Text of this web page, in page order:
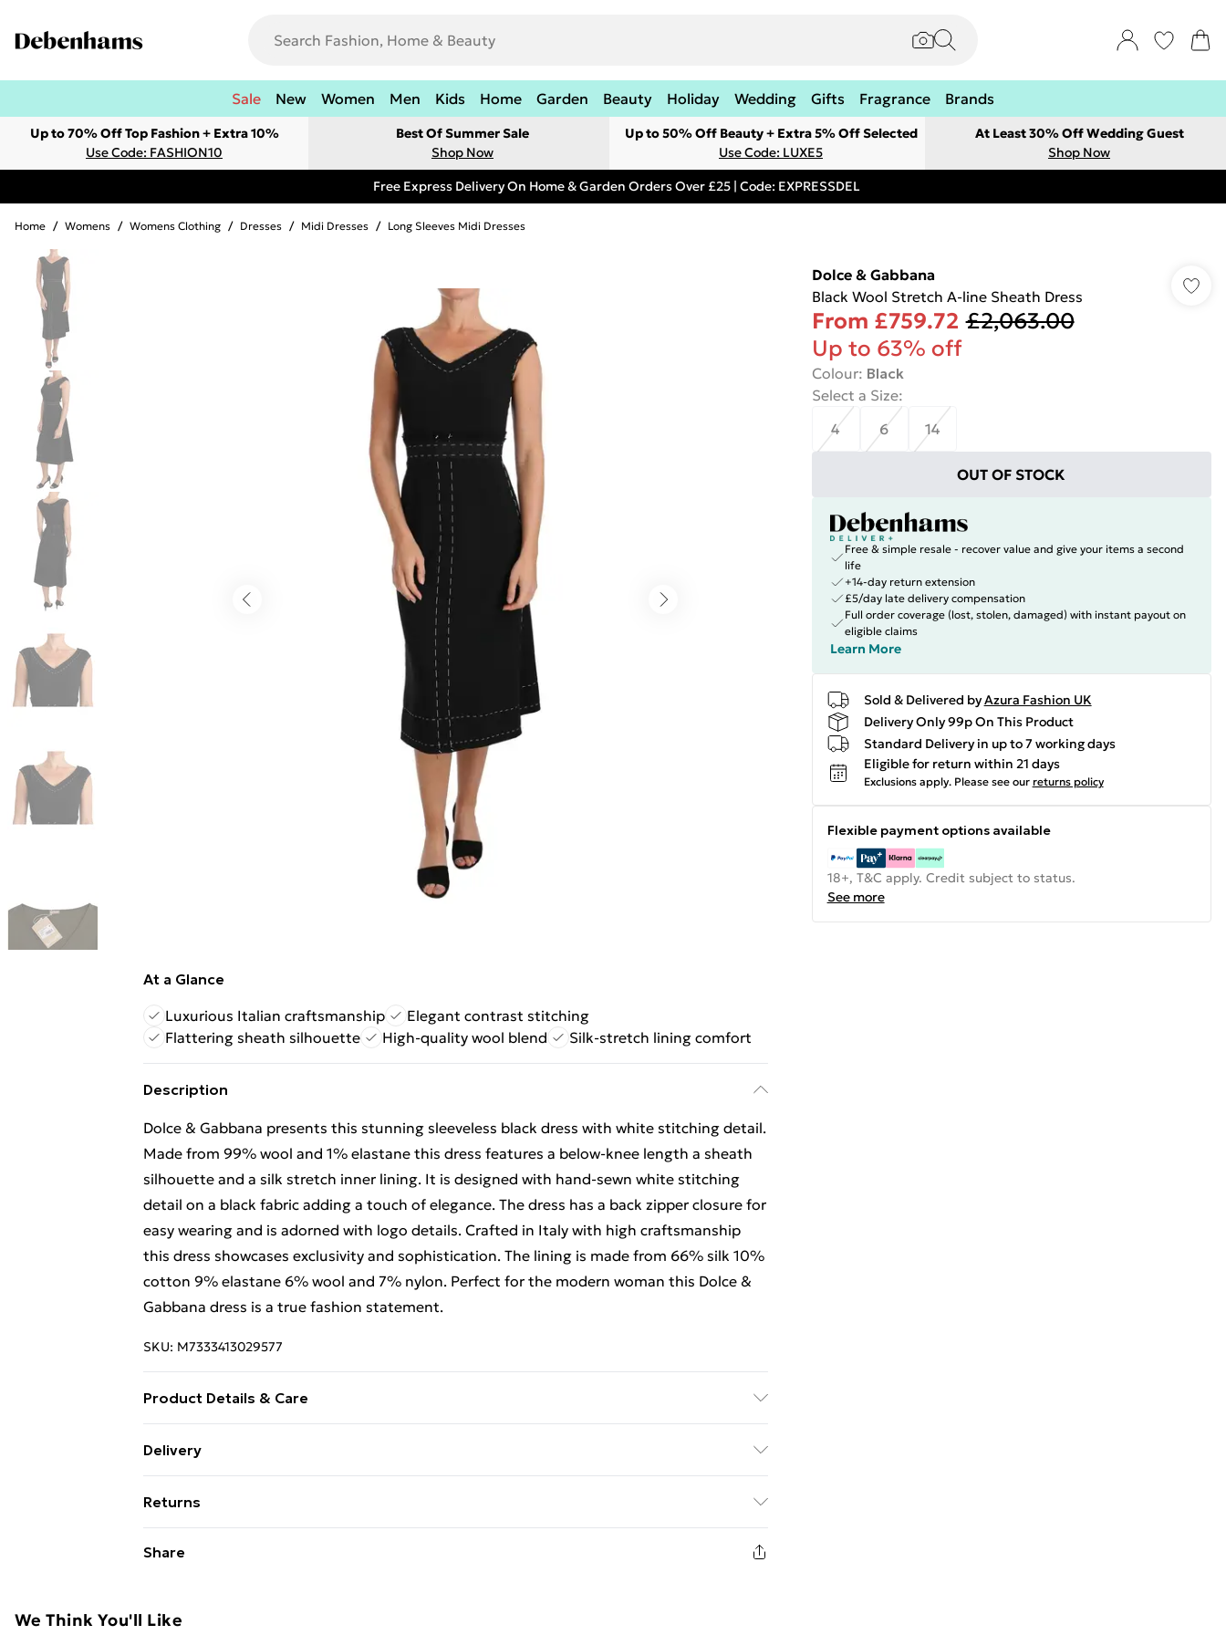
Sale New Women Men Kids Home Garden Beauty Holiday Wedding Gifts Fragrance Brands
Up to 70% Off Top Fashion + Extra 10%
Use Code: FASHION10
Best Of Summer Sale
Shop Now
Up to 50% Off Beauty + Extra 5% Off Selected
Use Code: LUXE5
At Least 30% Off Wedding Guest
Shop Now
Free Express Delivery On Home & Garden Orders Over £25 | Code: EXPRESSDEL
Home / Womens / Womens Clothing / Dresses / Midi Dresses / Long Sleeves Midi Dresses
At a Glance
Luxurious Italian craftsmanship
Elegant contrast stitching
Flattering sheath silhouette
High-quality wool blend Silk-stretch lining comfort
Description
Dolce & Gabbana presents this stunning sleeveless black dress with white stitching detail.
Made from 99% wool and 1% elastane this dress features a below-knee length a sheath
silhouette and a silk stretch inner lining. It is designed with hand-sewn white stitching
detail on a black fabric adding a touch of elegance. The dress has a back zipper closure for
easy wearing and is adorned with logo details. Crafted in Italy with high craftsmanship
this dress showcases exclusivity and sophistication. The lining is made from 66% silk 10%
cotton 9% elastane 6% wool and 7% nylon. Perfect for the modern woman this Dolce &
Gabbana dress is a true fashion statement.
SKU: M7333413029577
Product Details & Care
Delivery
Super Saver Delivery
£2.99
99p on orders over £30
Express Delivery
Returns
adult toys, and swimwear or lingerie if the hygiene seal is not in place or has been broken.
Share
Dolce & Gabbana
Black Wool Stretch A-line Sheath Dress
From £759.72 £2,063.00
Up to 63% off
Colour: Black
Select a Size:
4
6 14
OUT OF STOCK
Free & simple resale - recover value and give your items a second
life
+14-day return extension
£5/day late delivery compensation
Full order coverage (lost, stolen, damaged) with instant payout on
eligible claims
Learn More
Sold & Delivered byAzura Fashion UK
Delivery Only 99p On This Product
Standard Delivery in up to 7 working days
Eligible for return within 21 days
Exclusions apply. Please see our returns policy
Flexible payment options available
18+, T&C apply. Credit subject to status.
See more
We Think You'll Like